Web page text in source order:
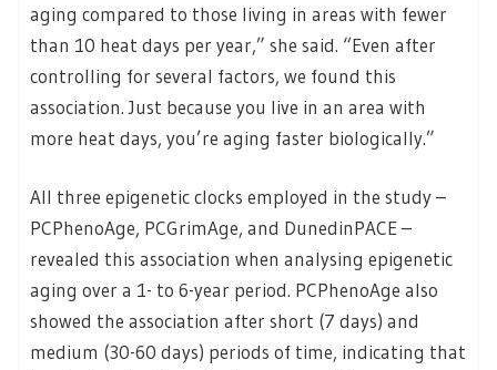
aging compared to those living in areas with fewer
than 10 heat days per year,” she said. “Even after
controlling for several factors, we found this
association. Just because you live in an area with
more heat days, you’re aging faster biologically.”
All three epigenetic clocks employed in the study –
PCPhenoAge, PCGrimAge, and DunedinPACE –
revealed this association when analysing epigenetic
aging over a 1- to 6-year period. PCPhenoAge also
showed the association after short (7 days) and
medium (30-60 days) periods of time, indicating that